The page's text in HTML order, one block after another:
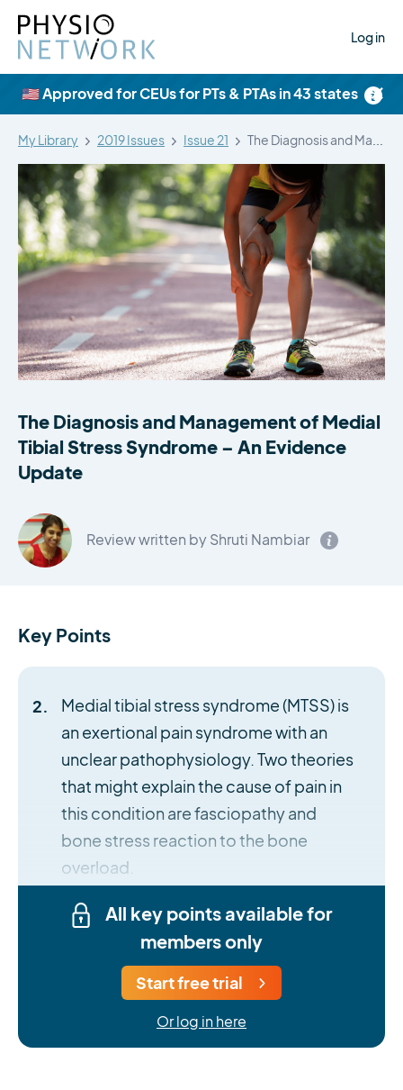
Log in
×
🇺🇸 Approved for CEUs for PTs & PTAs in 43 states
My Library 2019 Issues Issue 21
The Diagnosis and Management of Medial
Tibial Stress Syndrome – An Evidence
Update
Review written by Shruti Nambiar
Key Points
Medial tibial stress syndrome (MTSS) is
an exertional pain syndrome with an
unclear pathophysiology. Two theories
that might explain the cause of pain in
this condition are fasciopathy and
bone stress reaction to the bone
overload.
All key points available for
members only
Start free trial
Or log in here